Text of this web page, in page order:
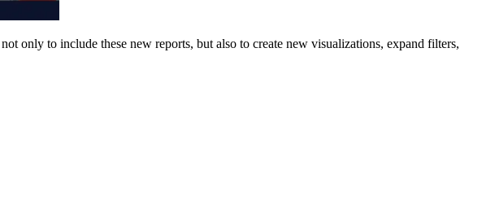
only to include these new reports, but also to create new visualizations, expand filters,